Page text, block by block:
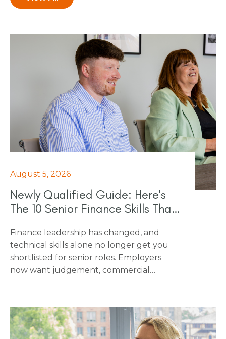
August 5, 2026
Newly Qualified Guide: Here's
The 10 Senior Finance Skills That
Finance leadership has changed, and
technical skills alone no longer get you
shortlisted for senior roles. Employers
now want judgement, commercial
numbers. This piece breaks down the 10
skills that employers want to see at
interview, and that make the difference